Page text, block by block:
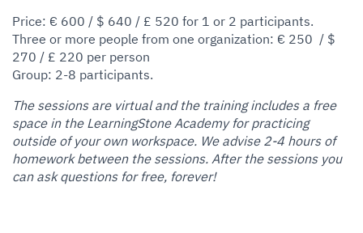
Price: € 600 / $ 640 / £ 520 for 1 or 2 participants.
Three or more people from one organization: € 250 / $
270 / £ 220 per person
Group: 2-8 participants.
The sessions are virtual and the training includes a free
space in the LearningStone Academy for practicing
outside of your own workspace. We advise 2-4 hours of
homework between the sessions. After the sessions you
can ask questions for free, forever!